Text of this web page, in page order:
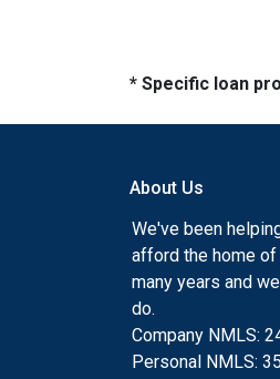
* Specific loan
About Us
We've been
afford the home
many years and
do.
Company NMLS:
Personal NMLS: